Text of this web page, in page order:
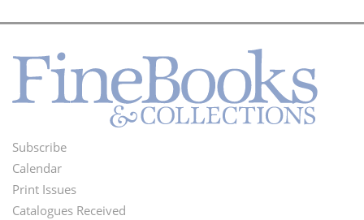
Footer
Menu
Subscribe
Calendar
Print Issues
Catalogues Received